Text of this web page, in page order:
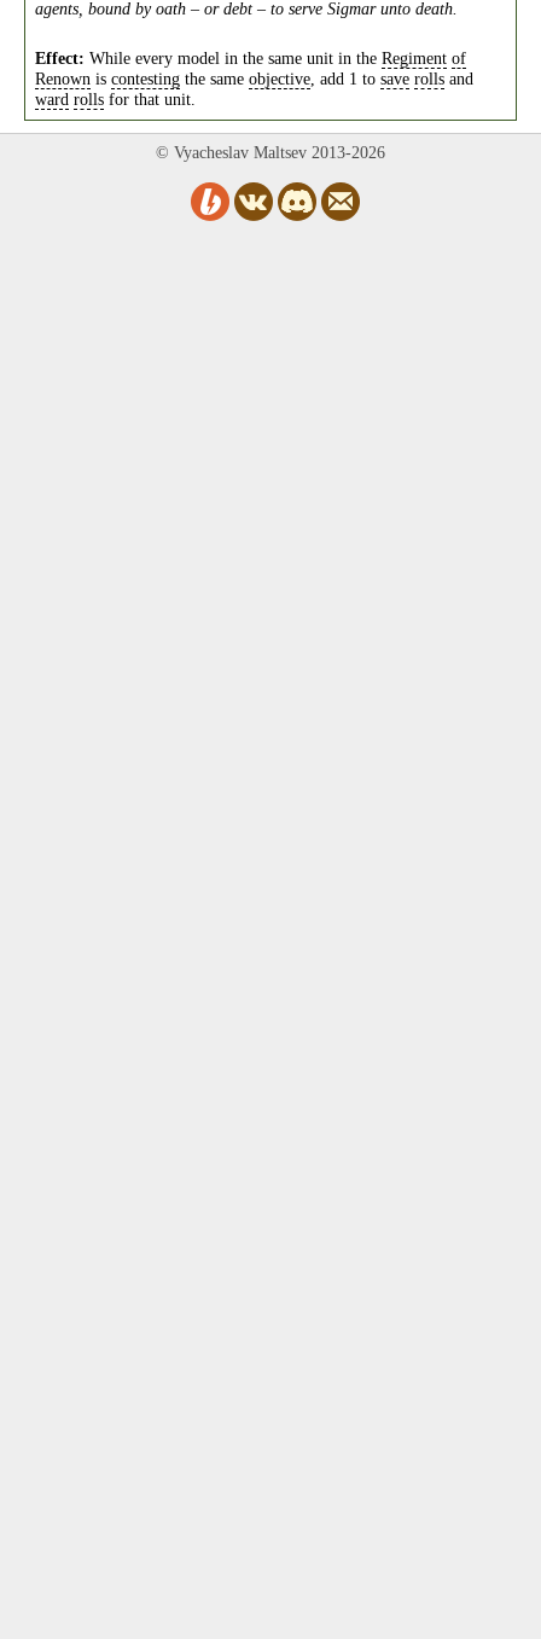
agents, bound by oath – or debt – to serve Sigmar unto death.
Effect: While every model in the same unit in the Regiment of
Renown is contesting the same objective , add 1 to save rolls and
ward rolls for that unit.
© Vyacheslav Maltsev 2013-2026